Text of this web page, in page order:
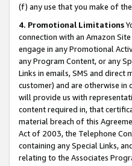
(f) any use that you make of
4. Promotional Limitations
connection with an Amazon
engage in any Promotional
any Program Content, or any
Links in emails, SMS and
customer) and are otherwise in
will provide us with
content required in, that
material breach of this
Act of 2003, the Telephone
containing any Special Links,
relating to the Associates